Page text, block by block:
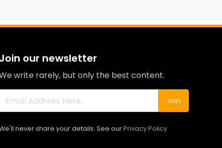
our newsletter
write rarely, but only the best content.
Join
never share your details. See ourPrivacy Policy